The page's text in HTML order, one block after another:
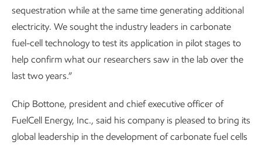
sequestration while at the same time generating additional
electricity. We sought the industry leaders in carbonate
fuel-cell technology to test its application in pilot stages to
help confirm what our researchers saw in the lab over the
last two years.”
Chip Bottone, president and chief executive officer of
FuelCell Energy, Inc., said his company is pleased to bring its
global leadership in the development of carbonate fuel cells